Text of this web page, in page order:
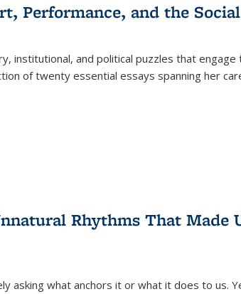
Performance, and the Social
institutional, and political puzzles that engage
of twenty essential essays spanning her
Rhythms That Made
asking what anchors it or what it does to us.